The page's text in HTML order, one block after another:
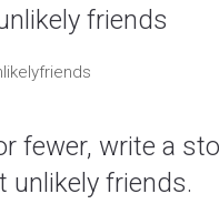
friends
fewer, write a
unlikely friends.